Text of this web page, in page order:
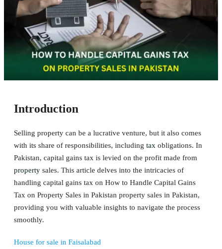
Introduction
Selling property can be a lucrative venture, but it also comes
with its share of responsibilities, including tax obligations. In
Pakistan, capital gains tax is levied on the profit made from
property sales. This article delves into the intricacies of
handling capital gains tax on How to Handle Capital Gains
Tax on Property Sales in Pakistan property sales in Pakistan,
providing you with valuable insights to navigate the process
smoothly.
House for sale in Faisalabad